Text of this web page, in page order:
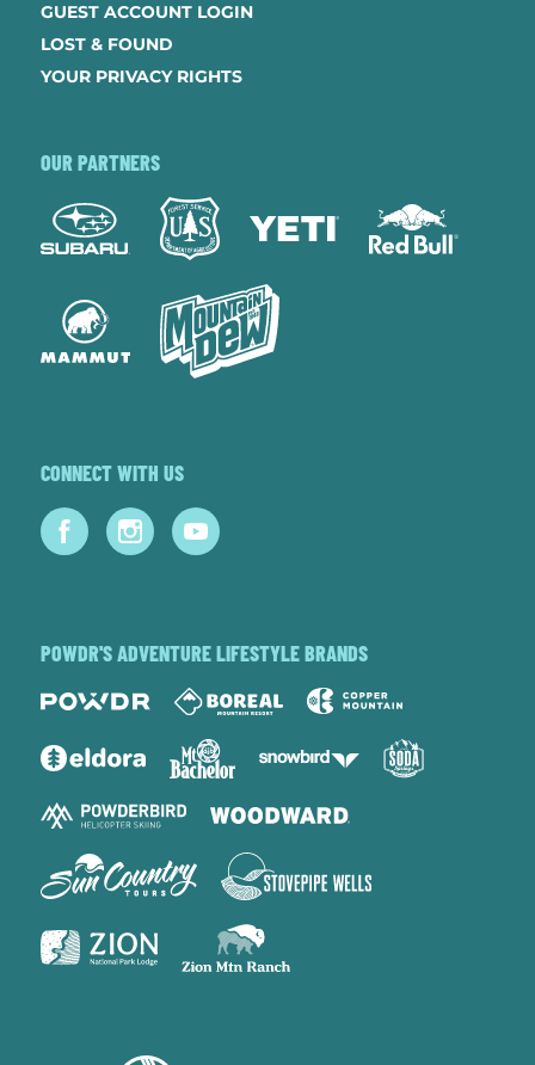
GUEST ACCOUNT LOGIN
LOST & FOUND
YOUR PRIVACY RIGHTS
OUR PARTNERS
CONNECT WITH US
POWDR'S ADVENTURE LIFESTYLE BRANDS